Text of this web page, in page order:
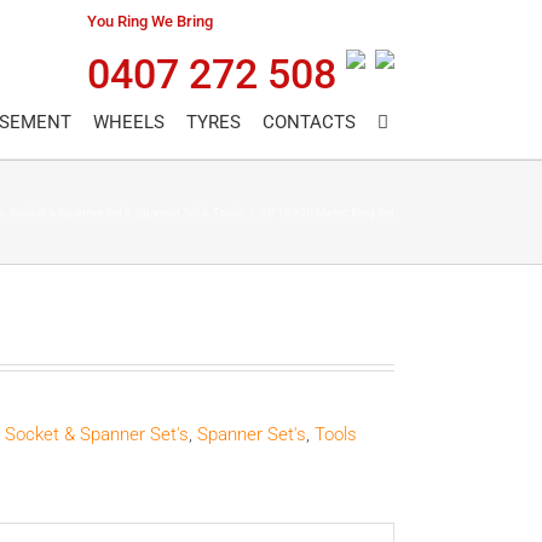
You Ring We Bring
0407 272 508
WHEELS TYRES CONTACTS
Socket & Spanner Set's, Spanner Set's, Tools